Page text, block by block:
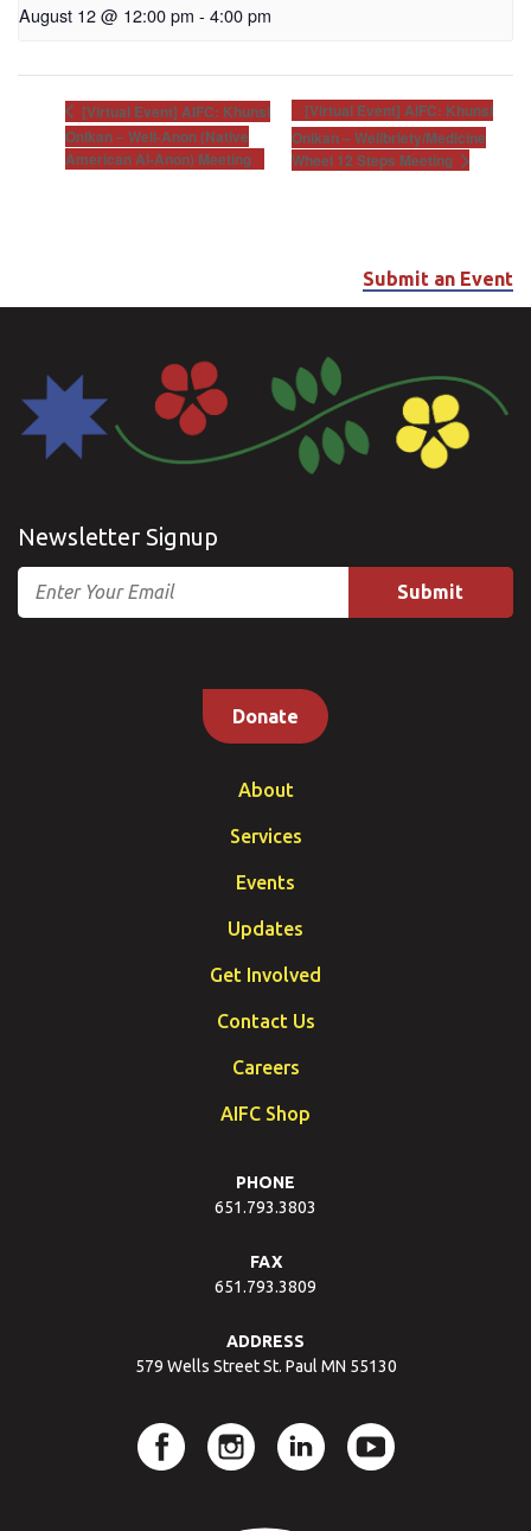
August 12 @ 12:00 pm - 4:00 pm
[Virtual Event] AIFC: Khunsi
Onikan – Well-Anon (Native
American Al-Anon) Meeting
[Virtual Event] AIFC: Khunsi
Onikan – Wellbriety/Medicine
Wheel 12 Steps Meeting
Submit an Event
Newsletter Signup
Email
Donate
About
Services
Events
Updates
Get Involved
Contact Us
Careers
AIFC Shop
PHONE
651.793.3803
FAX
651.793.3809
ADDRESS
579 Wells Street St. Paul MN 55130